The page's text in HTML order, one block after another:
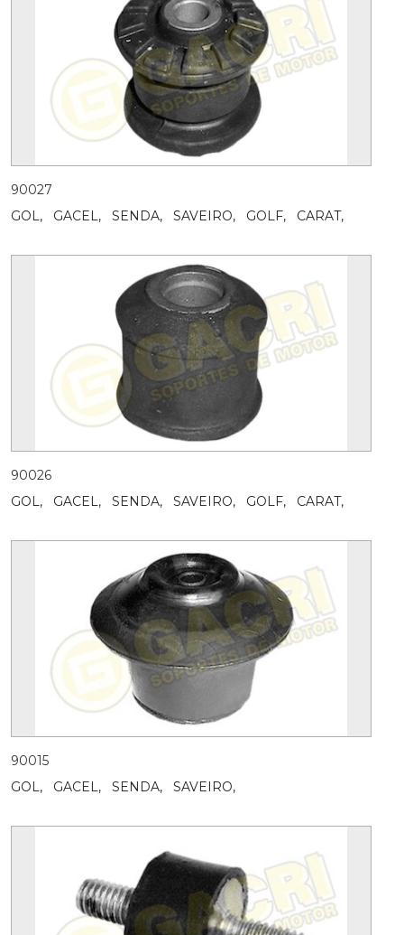
90027
GOL,
GACEL, SENDA, SAVEIRO, GOLF, CARAT,
90026
GOL,
GACEL, SENDA, SAVEIRO, GOLF, CARAT,
90015
GOL,
GACEL, SENDA, SAVEIRO,